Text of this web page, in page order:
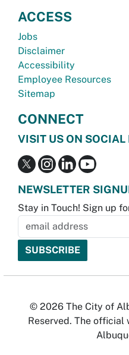
ACCESS
Jobs
Disclaimer
Accessibility
Employee Resources
Sitemap
CONNECT
VISIT US ON SOCIAL
NEWSLETTER
Stay in Touch! Sign up
© 2026 The City of
Reserved. The